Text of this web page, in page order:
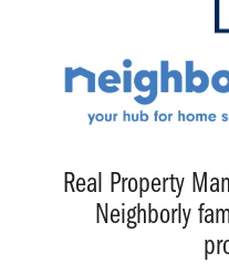
Real Property
Neighborly